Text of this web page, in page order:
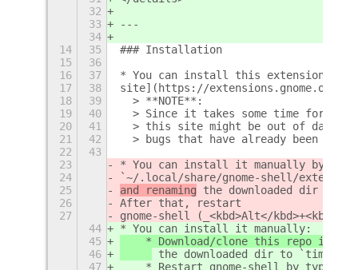
32
33
---
34
14
35
### Installation
15
36
16
37
* You can install this extension from
17
38
site](https://extensions.gnome.org/
18
39
  > **NOTE**:
19
40
> Since it takes some time for the
20
41
> this site might be out of date
21
42
> bugs that have already been
22
43
23
* You can install it manually by
24
`~/.local/share/gnome-shell/
25
and renaming the downloaded dir to
26
After that, restart
27
gnome-shell (_<kbd>Alt</
44
* You can install it manually:
45
* Download/clone this repo into
46
the downloaded dir to
47
* Restart gnome-shell by typing